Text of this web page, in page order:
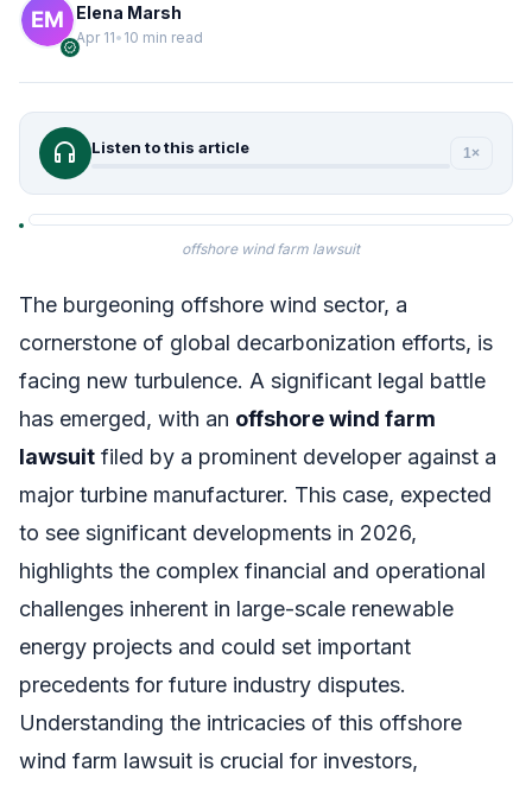
verified
Elena Marsh
Apr 11• 10 min read
headphones Listen to this article 1×
offshore wind farm lawsuit
The burgeoning offshore wind sector, a
cornerstone of global decarbonization efforts, is
facing new turbulence. A significant legal battle
has emerged, with an offshore wind farm
lawsuit filed by a prominent developer against a
major turbine manufacturer. This case, expected
to see significant developments in 2026,
highlights the complex financial and operational
challenges inherent in large-scale renewable
energy projects and could set important
precedents for future industry disputes.
Understanding the intricacies of this offshore
wind farm lawsuit is crucial for investors,